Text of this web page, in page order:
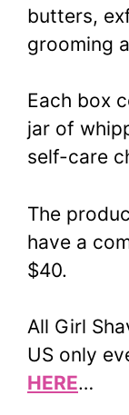
butters,
grooming
Each box
jar of
self-care
The
have a
$40.
All Girl
US only
HERE…